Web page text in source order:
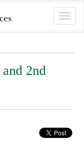
Toggle
2nd